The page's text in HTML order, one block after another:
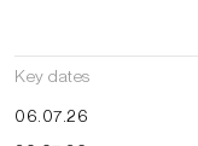
Key dates
06.07.26